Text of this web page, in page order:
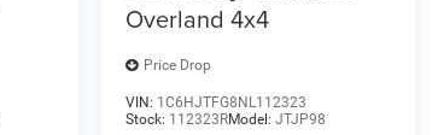
Overland 4x4
Price Drop
VIN: 1C6HJTFG8NL112323
Stock: 112323RModel: JTJP98